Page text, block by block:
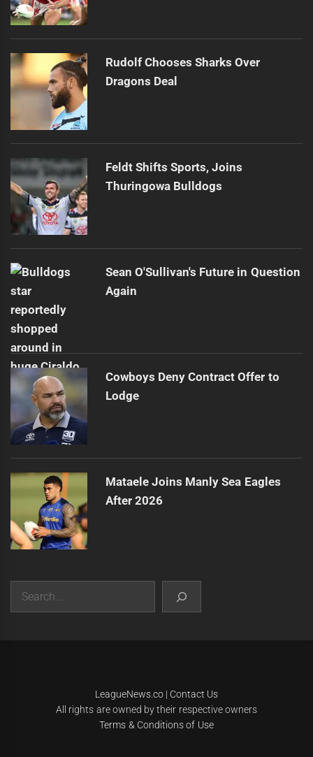
Rudolf Chooses Sharks Over
Dragons Deal
Feldt Shifts Sports, Joins
Thuringowa Bulldogs
Sean O'Sullivan's Future in Question
Again
Cowboys Deny Contract Offer to
Lodge
Mataele Joins Manly Sea Eagles
After 2026
Search
LeagueNews.co| Contact Us
All rights are owned by their respective owners
Terms & Conditions of Use